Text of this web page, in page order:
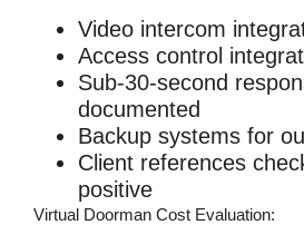
Video intercom
Access control
Sub-30-second
documented
Backup systems for
Client references
positive
Virtual Doorman Cost Evaluation: